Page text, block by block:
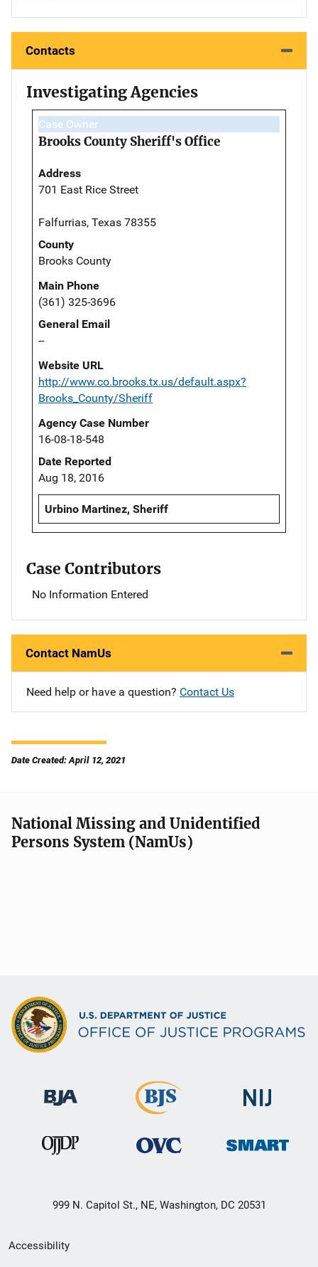
Contacts
Investigating Agencies
Case Owner
Brooks County Sheriff's Office
Address
701 East Rice Street
Falfurrias, Texas 78355
County
Brooks County
Main Phone
(361) 325-3696
General Email
--
Website URL
http://www.co.brooks.tx.us/default.aspx?
Brooks_County/Sheriff
Agency Case Number
16-08-18-548
Date Reported
Aug 18, 2016
Urbino Martinez, Sheriff
Case Contributors
No Information Entered
Contact NamUs
Need help or have a question? Contact Us
Date Created: April 12, 2021
National Missing and Unidentified
Persons System (NamUs)
999 N. Capitol St., NE, Washington, DC 20531
Secondary
Accessibility